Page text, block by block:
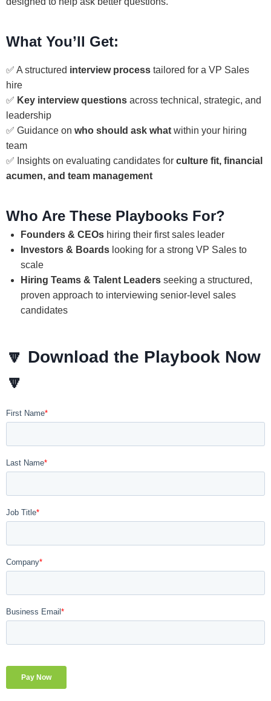
What You’ll Get:
✅ A structured interview process tailored for a VP Sales
hire
✅ Key interview questions across technical, strategic, and
leadership
✅ Guidance on who should ask what within your hiring
team
✅ Insights on evaluating candidates for culture fit, financial
acumen, and team management
Who Are These Playbooks For?
Founders & CEOs hiring their first sales leader
Investors & Boards looking for a strong VP Sales to
scale
Hiring Teams & Talent Leaders seeking a structured,
proven approach to interviewing senior-level sales
candidates
🔽 Download the Playbook Now
🔽